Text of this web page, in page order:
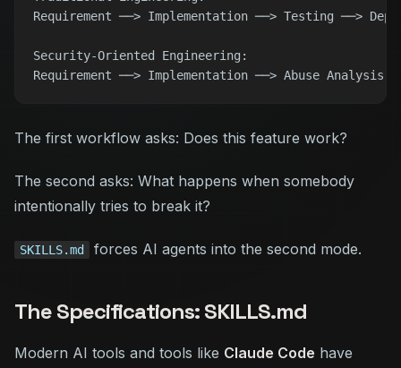
Requirement ──> Implementation ──> Testing ──>
Security-Oriented Engineering:
The first workflow asks: Does this feature work?
The second asks: What happens when somebody
intentionally tries to break it?
SKILLS.md forces AI agents into the second mode.
The Specifications: SKILLS.md
Modern AI tools and tools like Claude Code have